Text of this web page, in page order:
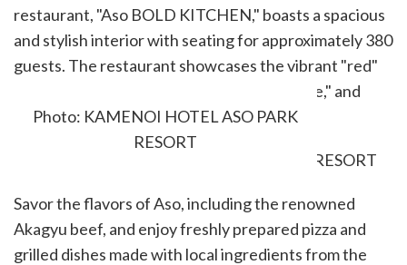
restaurant, "Aso BOLD KITCHEN," boasts a spacious
and stylish interior with seating for approximately 380
guests. The restaurant showcases the vibrant "red"
theme color of "Kumamoto, the Land of Fire," and
serves a variety of local dishes.
Photo: KAMENOI HOTEL ASO PARK
RESORT
Savor the flavors of Aso, including the renowned
Akagyu beef, and enjoy freshly prepared pizza and
grilled dishes made with local ingredients from the